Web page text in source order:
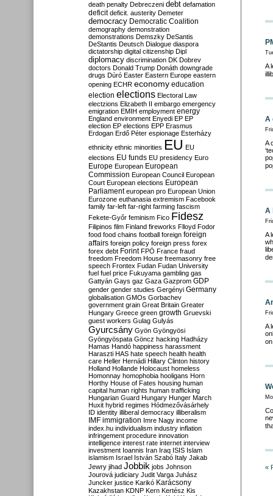
A
A
A
A
A
A
«
death penalty Debreczeni debt defamation
deficit deficit. austerity Demeter
democracy Democratic Coalition
demography demonstration
demonstrations Demszky DeSantis
DeStantis Deutsch Dialogue diaspora
dictatorship digital citizenship Dipl
diplomacy discrimination DK Dobrev
doctors Donald Trump Donáth downgrade
drugs Dúró Easter Eastern Europe eastern
opening ECHR economy education
election elections Electoral Law
electzions Elizabeth II embargo emergency
emigration EMIH employment energy
England environment Enyedi EP EP
election EP elections EPP Erasmus
Erdogan Erdő Péter espionage Esterházy
ethnicity ethnic minorities EU EU
elections EU funds EU presidency Euro
Europe European European
Commission European Council European
Court European elections European
Parliament european pro European Union
Eurozone euthanasia extremism Facebook
family far-left far-right farming fascism
Fekete-Győr feminism Fico Fidesz
Filipinos film Finland fireworks Flloyd Fodor
food food chains football foreign foreign
affairs foreign policy foreign press forex
forex debt Forint FPÖ France fraud
freedom Freedom House freemasonry free
speech Frontex Fudan Fudan University
fuel fuel price Fukuyama gambling gas
Gattyán Gays gaz Gaza Gazprom GDP
gender gender studies Gergényi Germany
globalisation GMOs Gorbachev
government grain Great Britain Greater
Hungary Greece green growth Gruevski
guest workers Gulag Gulyás
Gyurcsány Gyön Gyöngyösi
Gyöngyöspata Göncz hacking Hadházy
Hamas Handó happiness harassment
Haraszti HAS hate speech health health
care Heller Hernádi Hillary Clinton history
Holland Hollande Holocaust homeless
Homonnay homophobia hooligans Horn
Horthy House of Fates housing human
capital human rights human trafficking
Hungarian Guard Hungary Hunger March
Huxit hybrid regimes Hódmezővásárhely
ID identity illiberal democracy illiberalism
IMF immigration Imre Nagy income
index.hu individualism industry inflation
infringement procedure innovation
intelligence interest rate internet interview
investment Ioannis Iran Iraq ISIS Islam
islamism Israel István Szabó Italy Jakab
Jewry jihad Jobbik jobs Johnson
Jourová judiciary Judit Varga Juhász
Juncker justice Karikó Karácsony
Kazakhstan KDNP Kern Kertész Kis